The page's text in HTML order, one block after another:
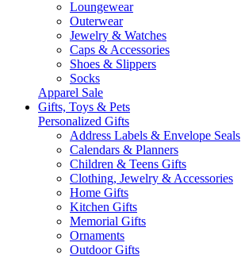
Loungewear
Outerwear
Jewelry & Watches
Caps & Accessories
Shoes & Slippers
Socks
Apparel Sale
Gifts, Toys & Pets
Personalized Gifts
Address Labels & Envelope Seals
Calendars & Planners
Children & Teens Gifts
Clothing, Jewelry & Accessories
Home Gifts
Kitchen Gifts
Memorial Gifts
Ornaments
Outdoor Gifts